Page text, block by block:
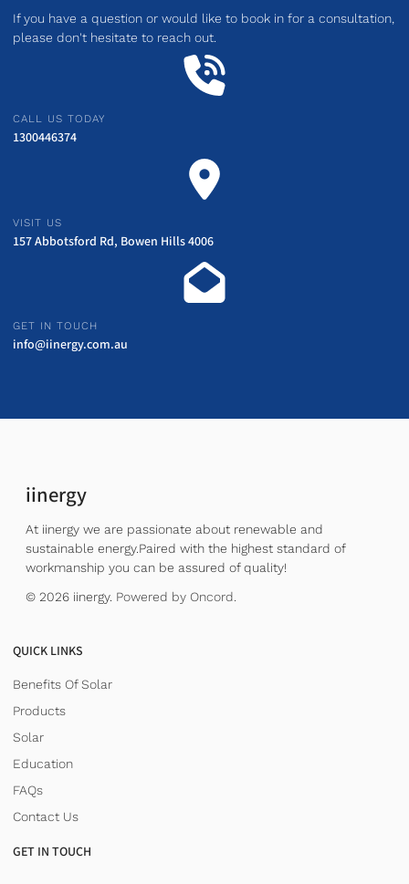
If you have a question or would like to book in for a consultation,
please don't hesitate to reach out.
CALL US TODAY
1300446374
VISIT US
157 Abbotsford Rd, Bowen Hills 4006
GET IN TOUCH
info@iinergy.com.au
iinergy
At iinergy we are passionate about renewable and
sustainable energy.Paired with the highest standard of
workmanship you can be assured of quality!
© 2026 iinergy. Powered by Oncord.
QUICK LINKS
Benefits Of Solar
Products
Solar
Education
FAQs
Contact Us
GET IN TOUCH